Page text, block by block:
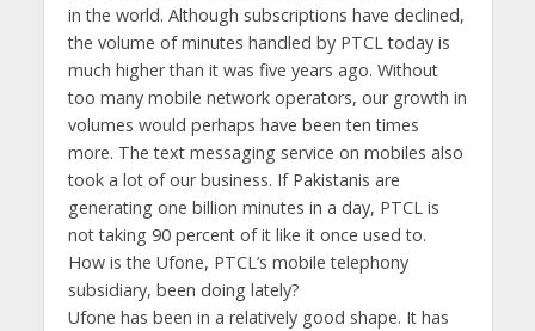
in the world. Although subscriptions have declined,
the volume of minutes handled by PTCL today is
much higher than it was five years ago. Without
too many mobile network operators, our growth in
volumes would perhaps have been ten times
more. The text messaging service on mobiles also
took a lot of our business. If Pakistanis are
generating one billion minutes in a day, PTCL is
not taking 90 percent of it like it once used to.
How is the Ufone, PTCL’s mobile telephony
subsidiary, been doing lately?
Ufone has been in a relatively good shape. It has